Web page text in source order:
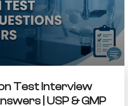
Test Interview
| USP & GMP